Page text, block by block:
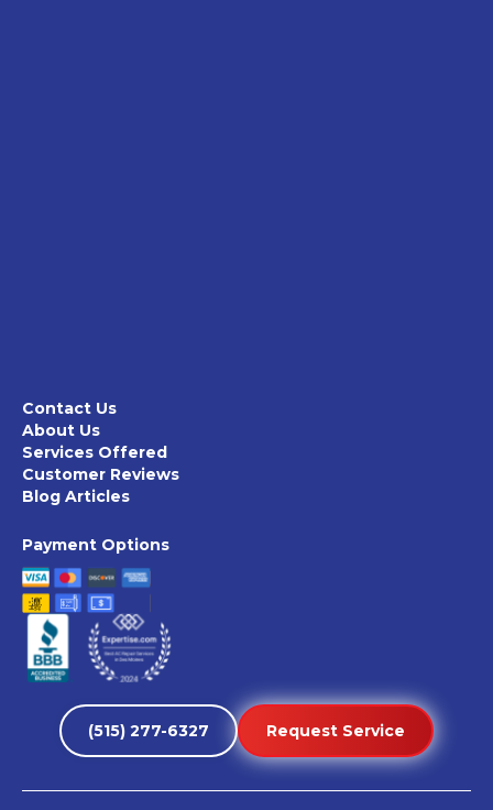
Contact Us
About Us
Services Offered
Customer Reviews
Blog Articles
Payment Options
(515) 277-6327 Request Service